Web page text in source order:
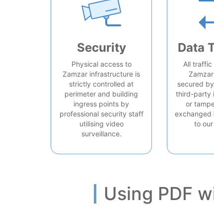
Security
Physical access to
Zamzar infrastructure is
strictly controlled at
perimeter and building
ingress points by
professional security staff
utilising video
surveillance.
Data
All traffic
secured
third-party
or
exchanged
to
Using PDF